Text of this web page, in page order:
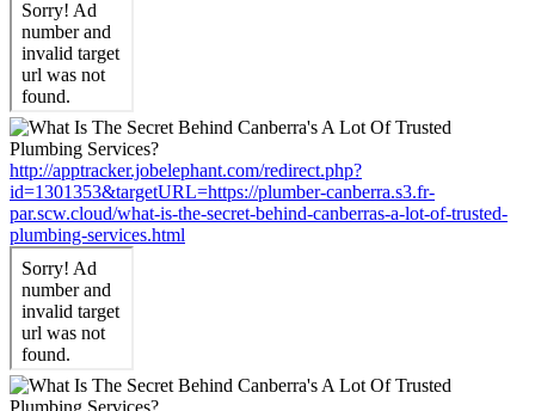
http://apptracker.jobelephant.com/redirect.php?
id=1301353&targetURL=https://plumber-canberra.s3.fr-
par.scw.cloud/what-is-the-secret-behind-canberras-a-lot-of-trusted-
plumbing-services.html